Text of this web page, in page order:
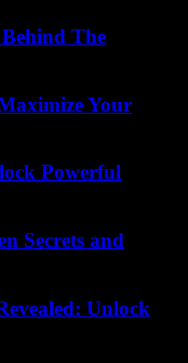
The
Your
Powerful
Secrets and
Unlock